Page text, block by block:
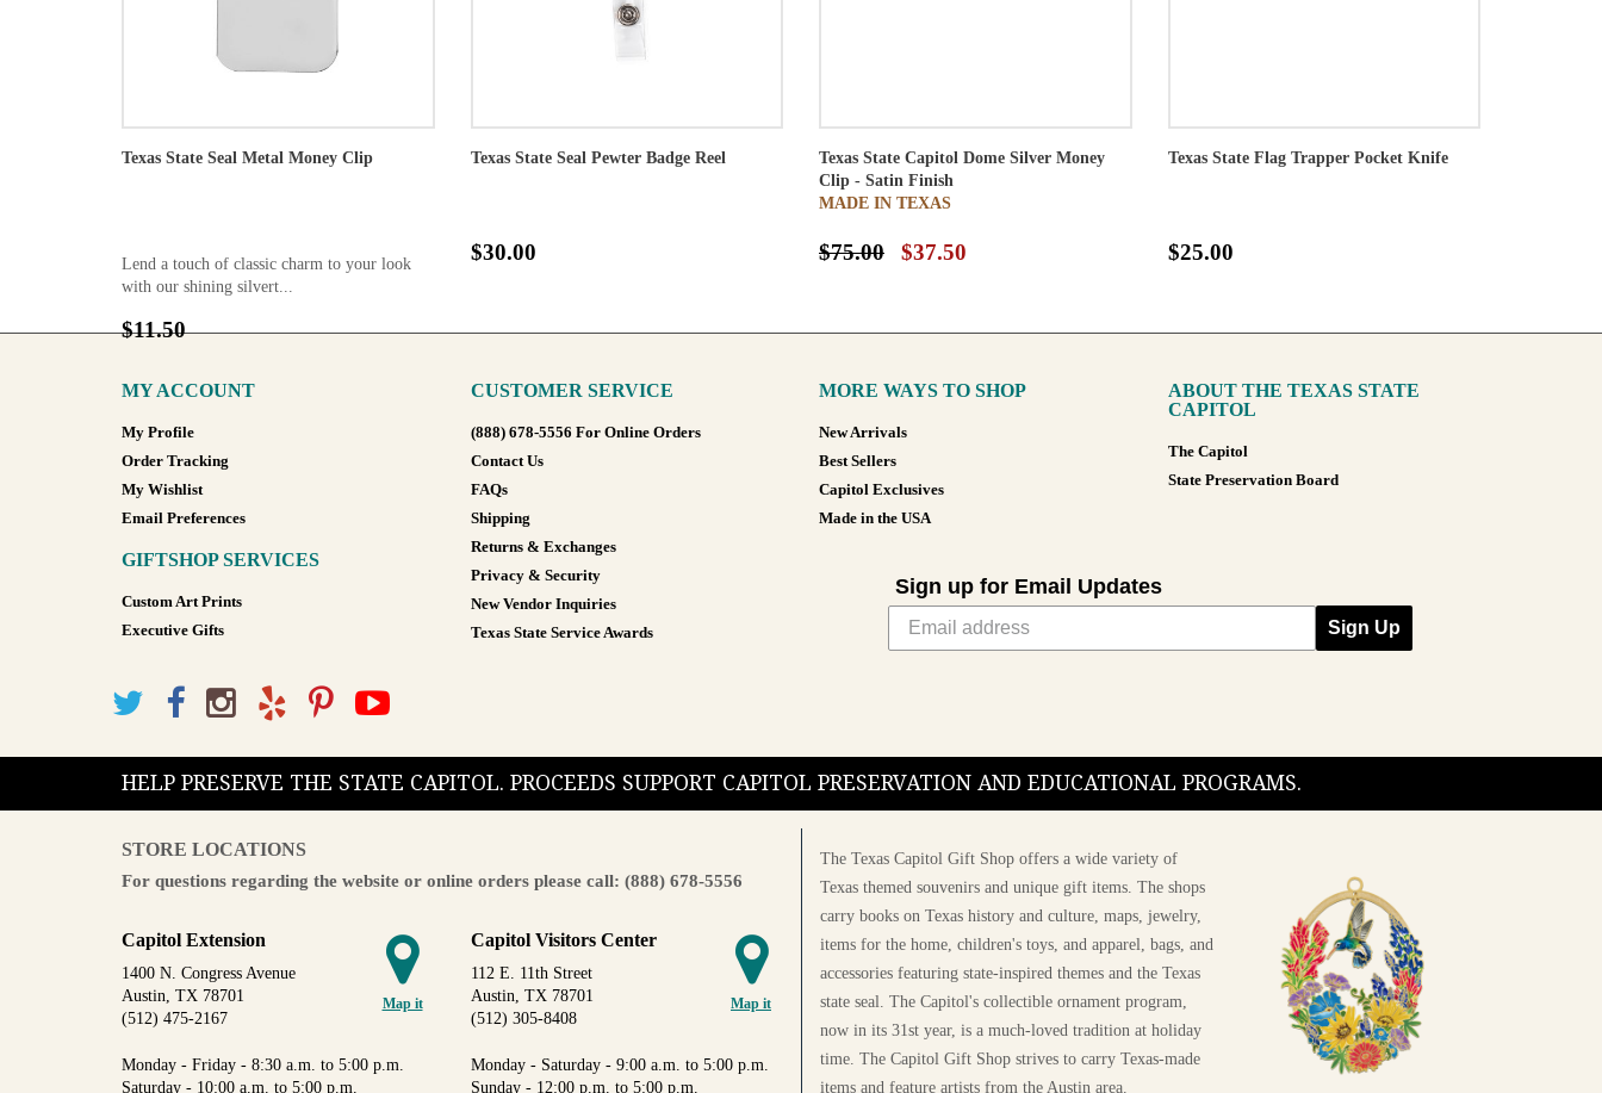
Texas State Seal Metal Money Clip
Lend a touch of classic charm to your look
with our shining silvert...
$11.50
Texas State Seal Pewter Badge Reel
$30.00
Texas State Capitol Dome Silver Money
Clip - Satin Finish
MADE IN TEXAS
$75.00 $37.50
Texas State Flag Trapper Pocket Knife
$25.00
MY ACCOUNT
My Profile
Order Tracking
My Wishlist
Email Preferences
GIFTSHOP SERVICES
Custom Art Prints
Executive Gifts
CUSTOMER SERVICE
(888) 678-5556 For Online Orders
Contact Us
FAQs
Shipping
Returns & Exchanges
Privacy & Security
New Vendor Inquiries
Texas State Service Awards
MORE WAYS TO SHOP
New Arrivals
Best Sellers
Capitol Exclusives
Made in the USA
ABOUT THE TEXAS STATE
CAPITOL
The Capitol
State Preservation Board
Sign up for Email Updates
Sign Up
HELP PRESERVE THE STATE CAPITOL. PROCEEDS SUPPORT CAPITOL PRESERVATION AND EDUCATIONAL PROGRAMS.
STORE LOCATIONS
For questions regarding the website or online orders please call: (888) 678-5556
Map it
Capitol Extension
1400 N. Congress Avenue
Austin, TX 78701
(512) 475-2167
Monday - Friday - 8:30 a.m. to 5:00 p.m.
Saturday - 10:00 a.m. to 5:00 p.m.
Map it
Capitol Visitors Center
112 E. 11th Street
Austin, TX 78701
(512) 305-8408
Monday - Saturday - 9:00 a.m. to 5:00 p.m.
Sunday - 12:00 p.m. to 5:00 p.m.
The Texas Capitol Gift Shop offers a wide variety of
Texas themed souvenirs and unique gift items. The shops
carry books on Texas history and culture, maps, jewelry,
items for the home, children's toys, and apparel, bags, and
accessories featuring state-inspired themes and the Texas
state seal. The Capitol's collectible ornament program,
now in its 31st year, is a much-loved tradition at holiday
time. The Capitol Gift Shop strives to carry Texas-made
items and feature artists from the Austin area.